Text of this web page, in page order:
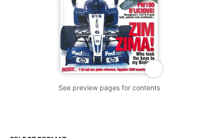
See preview pages for contents